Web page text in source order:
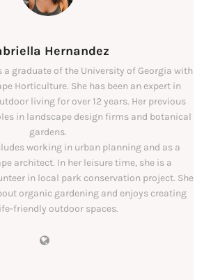
Hernandez
a graduate of the University of Georgia with
Horticulture. She has been an expert in
living for over 12 years. Her previous
in landscape design firms and botanical
gardens.
working in urban planning and as a
architect. In her leisure time, she is a
in local park conservation project. She
organic gardening and enjoys creating
friendly outdoor spaces.